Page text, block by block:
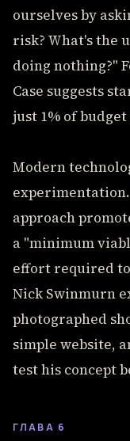
ourselves by
risk? What's the
doing nothing?"
Case suggests
just 1% of
Modern
approach
a "minimum
effort required
Nick Swinmurn
photographed
simple website,
test his concept
ГЛАВА 6